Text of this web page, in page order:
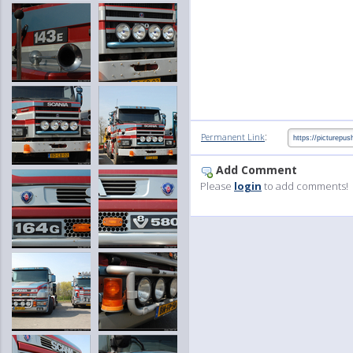
Permanent Link:
Add Comment
Please login to add comments!